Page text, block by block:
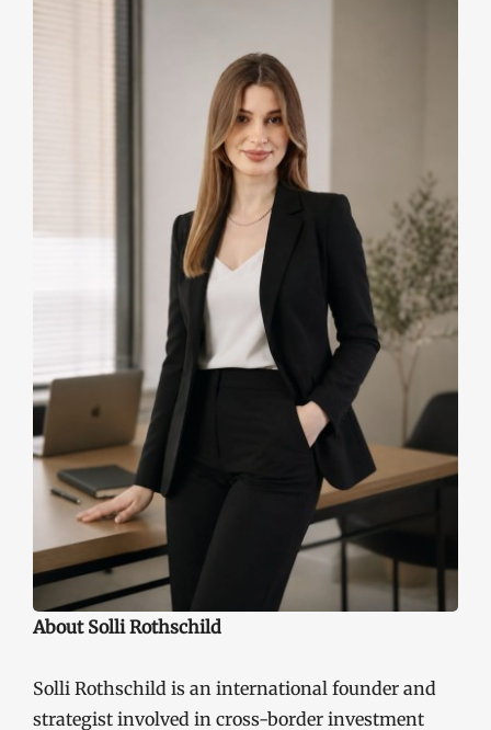
About Solli Rothschild
Solli Rothschild is an international founder and
strategist involved in cross-border investment